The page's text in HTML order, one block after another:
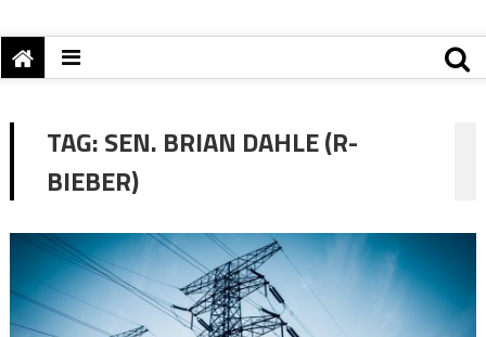
TAG:SEN. BRIAN DAHLE (R-
BIEBER)